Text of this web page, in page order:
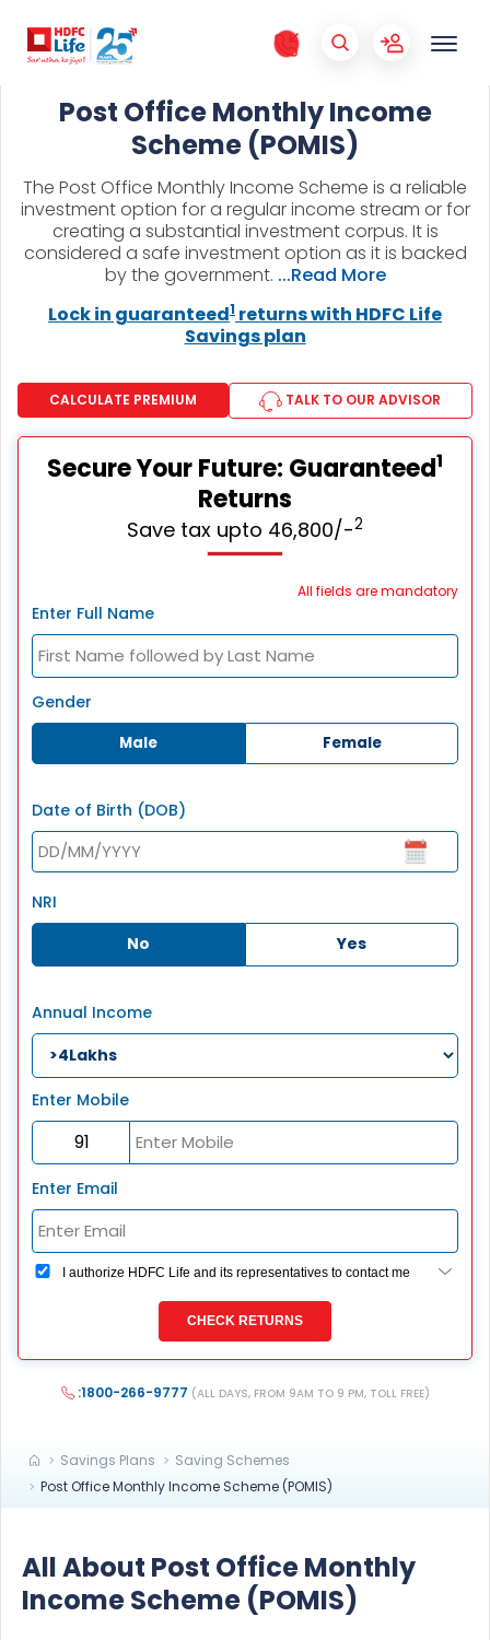
Post Office Monthly Income
Scheme (POMIS)
The Post Office Monthly Income Scheme is a reliable
investment option for a regular income stream or for
creating a substantial investment corpus. It is
considered a safe investment option as it is backed
by the government. ...Read More
Lock in guaranteed1 returns with HDFC Life
Savings plan
CALCULATE PREMIUM TALK TO OUR ADVISOR
Secure Your Future: Guaranteed1
Returns
Save tax upto 46,800/-2
All fields are mandatory
Enter Full Name
Gender
Male Female
Date of Birth (DOB)
NRI
No
Yes
Annual Income
Enter Mobile
Enter Email
I authorize HDFC Life and its representatives to contact me
overrides my registration under DNC / NDNC (this would
mean we would contact you even if you are registered on
any Do Not Disturb list).
CHECK RETURNS
:1800-266-9777 (ALL DAYS, FROM 9AM TO 9 PM, TOLL FREE)
Savings Plans
Saving Schemes
Post Office Monthly Income Scheme (POMIS)
All About Post Office Monthly
Income Scheme (POMIS)